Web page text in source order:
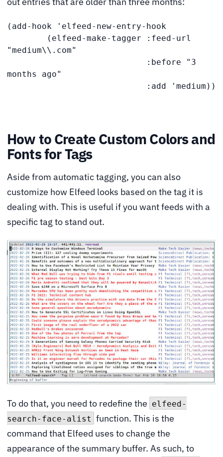
(add-hook 'elfeed-new-entry-hook
"medium\\.com"
months ago"
                            :add 'medium))
How to Create Custom Colors and
Fonts for Tags
Aside from automatic tagging, you can also
customize how Elfeed looks based on the tag it is
dealing with. This is useful if you want feeds with a
specific tag to stand out.
To do that, you need to redefine the elfeed-
search-face-alist function. This is the
command that Elfeed uses to change the
appearance of the summary buffer. As such, to